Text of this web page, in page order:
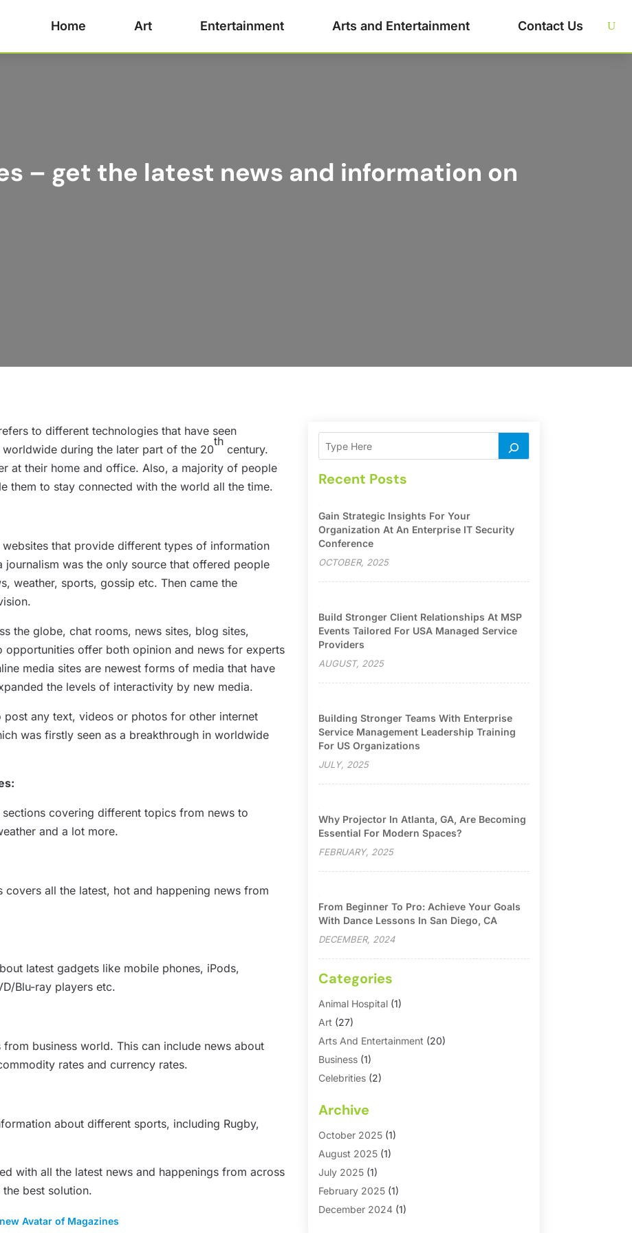
Home Art Entertainment Arts and Entertainment Contact Us
– get the latest news and information on
to different technologies that have seen
worldwide during the later part of the 20
th
century.
at their home and office. Also, a majority of people
them to stay connected with the world all the time.
that provide different types of information
journalism was the only source that offered people
weather, sports, gossip etc. Then came the
the globe, chat rooms, news sites, blog sites,
opportunities offer both opinion and news for experts
media sites are newest forms of media that have
the levels of interactivity by new media.
any text, videos or photos for other internet
was firstly seen as a breakthrough in worldwide
covering different topics from news to
and a lot more.
covers all the latest, hot and happening news from
latest gadgets like mobile phones, iPods,
Blu-ray players etc.
business world. This can include news about
rates and currency rates.
about different sports, including Rugby,
with all the latest news and happenings from across
best solution.
Avatar of Magazines
Recent Posts
Gain Strategic Insights For Your
Organization At An Enterprise IT Security
Conference
OCTOBER, 2025
Build Stronger Client Relationships At MSP
Events Tailored For USA Managed Service
Providers
AUGUST, 2025
Building Stronger Teams With Enterprise
Service Management Leadership Training
For US Organizations
JULY, 2025
Why Projector In Atlanta, GA, Are Becoming
Essential For Modern Spaces?
FEBRUARY, 2025
From Beginner To Pro: Achieve Your Goals
With Dance Lessons In San Diego, CA
DECEMBER, 2024
Categories
Animal Hospital(1)
Art(27)
Arts And Entertainment(20)
Business(1)
Celebrities(2)
Country Club
Dance(2)
Dating Service(1)
Education First
Entertainment(18)
Events(10)
Archive
October 2025(1)
August 2025(1)
July 2025(1)
February 2025(1)
December 2024(1)